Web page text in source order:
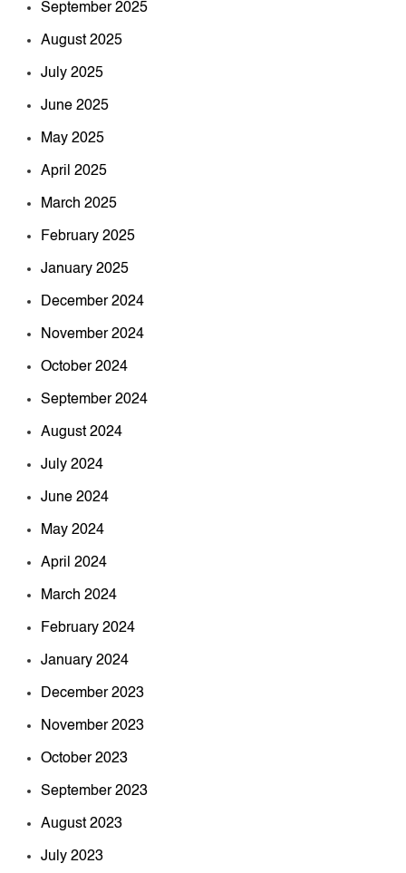
September 2025
August 2025
July 2025
June 2025
May 2025
April 2025
March 2025
February 2025
January 2025
December 2024
November 2024
October 2024
September 2024
August 2024
July 2024
June 2024
May 2024
April 2024
March 2024
February 2024
January 2024
December 2023
November 2023
October 2023
September 2023
August 2023
July 2023